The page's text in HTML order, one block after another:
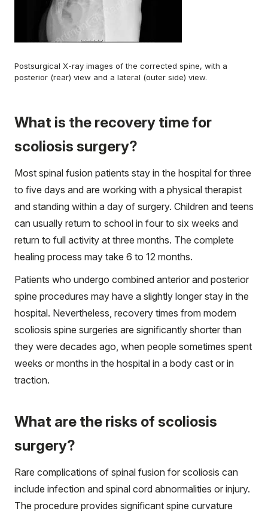
Postsurgical X-ray images of the corrected spine, with a
posterior (rear) view and a lateral (outer side) view.
What is the recovery time for
scoliosis surgery?
Most spinal fusion patients stay in the hospital for three
to five days and are working with a physical therapist
and standing within a day of surgery. Children and teens
can usually return to school in four to six weeks and
return to full activity at three months. The complete
healing process may take 6 to 12 months.
Patients who undergo combined anterior and posterior
spine procedures may have a slightly longer stay in the
hospital. Nevertheless, recovery times from modern
scoliosis spine surgeries are significantly shorter than
they were decades ago, when people sometimes spent
weeks or months in the hospital in a body cast or in
traction.
What are the risks of scoliosis
surgery?
Rare complications of spinal fusion for scoliosis can
include infection and spinal cord abnormalities or injury.
The procedure provides significant spine curvature